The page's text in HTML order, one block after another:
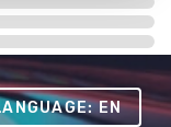
LANGUAGE: EN